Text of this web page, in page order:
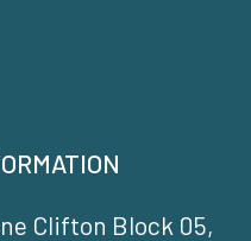
Clifton Block 05,